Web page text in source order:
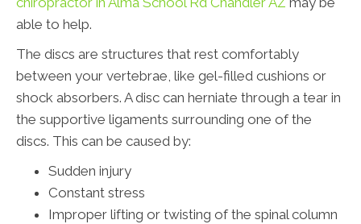
able to help.
The discs are structures that rest comfortably
between your vertebrae, like gel-filled cushions or
shock absorbers. A disc can herniate through a tear in
the supportive ligaments surrounding one of the
discs. This can be caused by:
Sudden injury
Constant stress
Improper lifting or twisting of the spinal column